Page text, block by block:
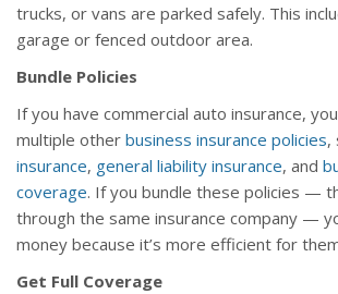
trucks, or vans are parked safely. This
garage or fenced outdoor area.
Bundle Policies
If you have commercial auto insurance,
multiple other business insurance policies,
insurance, general liability insurance, and
coverage. If you bundle these policies —
through the same insurance company —
money because it’s more efficient for
Get Full Coverage